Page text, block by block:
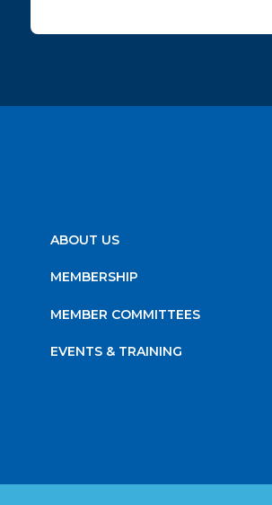
ABOUT US
MEMBERSHIP
MEMBER COMMITTEES
EVENTS & TRAINING